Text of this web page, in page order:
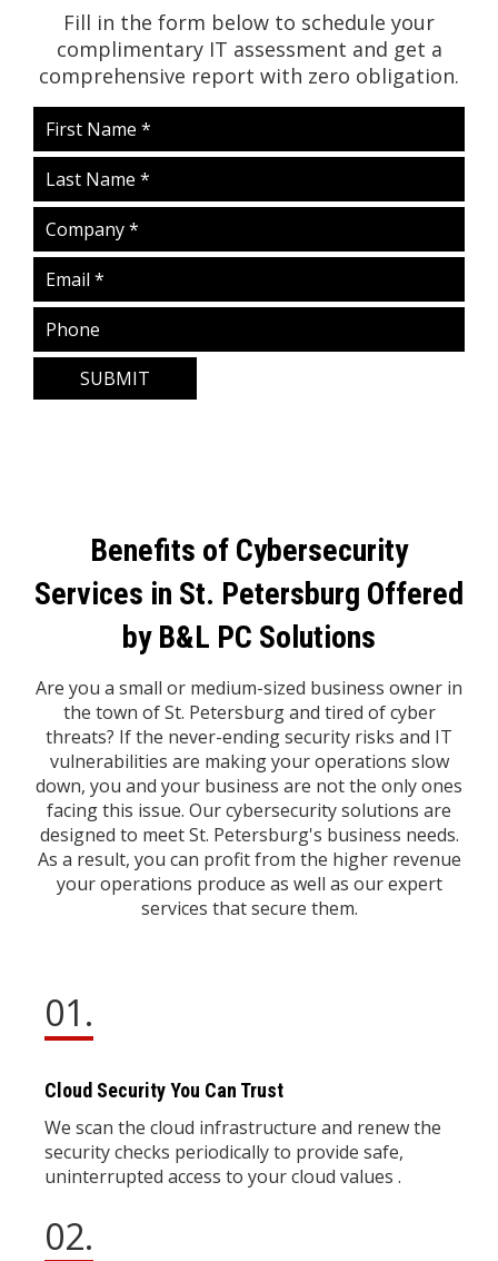
Fill in the form below to schedule your
complimentary IT assessment and get a
comprehensive report with zero obligation.
SUBMIT
Benefits of Cybersecurity
Services in St. Petersburg Offered
by B&L PC Solutions
Are you a small or medium-sized business owner in
the town of St. Petersburg and tired of cyber
threats? If the never-ending security risks and IT
vulnerabilities are making your operations slow
down, you and your business are not the only ones
facing this issue. Our cybersecurity solutions are
designed to meet St. Petersburg's business needs.
As a result, you can profit from the higher revenue
your operations produce as well as our expert
services that secure them.
01.
Cloud Security You Can Trust
We scan the cloud infrastructure and renew the
security checks periodically to provide safe,
uninterrupted access to your cloud values ​​.
02.